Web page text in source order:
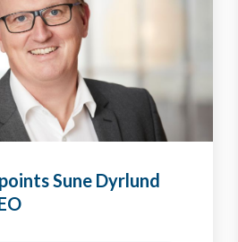
Sune Dyrlund